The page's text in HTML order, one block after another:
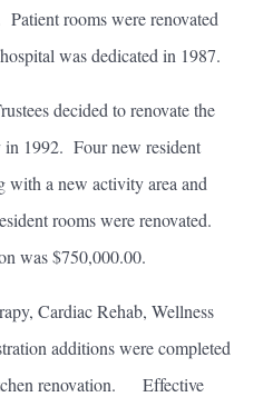
rooms were renovated
was dedicated in 1987.
decided to renovate the
1992. Four new resident
with a new activity area and
rooms were renovated.
was $750,000.00.
Cardiac Rehab, Wellness
additions were completed
renovation. Effective